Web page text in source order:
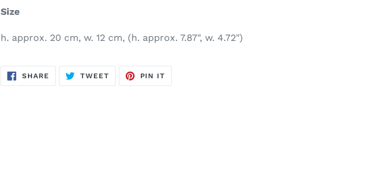
Size
h. approx. 20 cm, w. 12 cm, (h. approx. 7.87", w. 4.72")
SHARE SHARE
ON
TWEETTWEET
PIN IT